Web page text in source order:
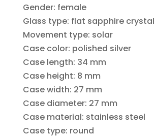
Gender: female
Glass type: flat sapphire crystal
Movement type: solar
Case color: polished silver
Case length: 34 mm
Case height: 8 mm
Case width: 27 mm
Case diameter: 27 mm
Case material: stainless steel
Case type: round